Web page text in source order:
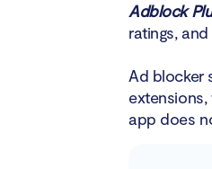
Adblock
ratings,
Ad blocker
app does